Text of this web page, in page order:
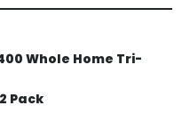
Whole Home Tri-
Pack